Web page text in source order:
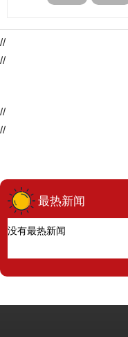
//
//
//
//
最热新闻
没有最热新闻